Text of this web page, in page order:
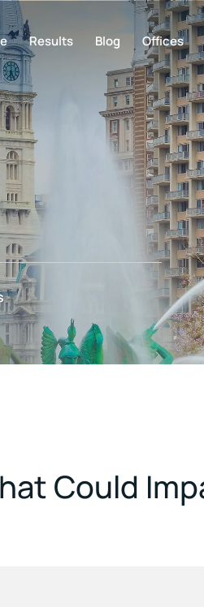
Results Blog Offices
Could